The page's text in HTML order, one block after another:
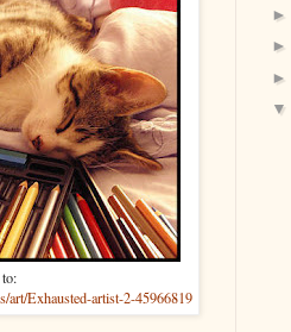
art/Exhausted-artist-2-45966819
►
►
►
▼